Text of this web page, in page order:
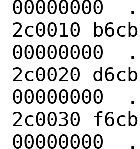
2c0010
2c0020
2c0030